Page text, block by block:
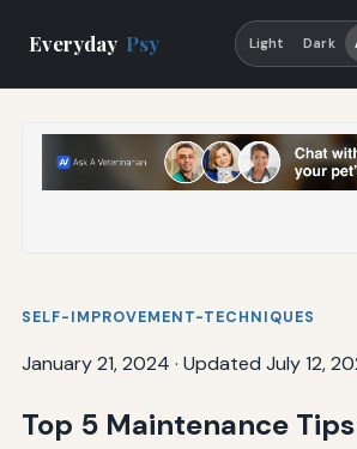
Everyday Psy Light Dark
SELF-IMPROVEMENT-TECHNIQUES
January 21, 2024 · Updated July 12,
Top 5 Maintenance